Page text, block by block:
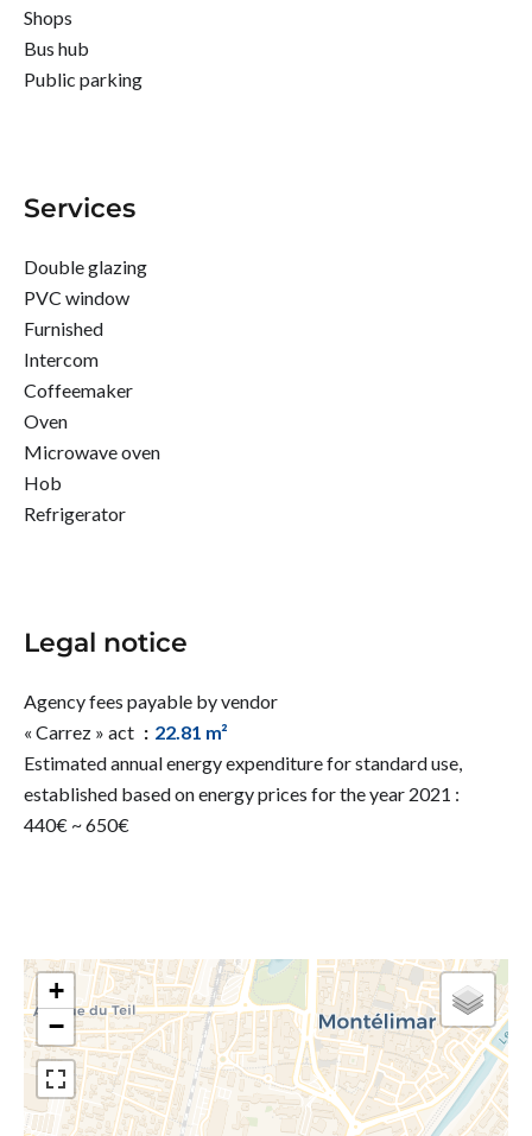
Shops
Bus hub
Public parking
Services
Double glazing
PVC window
Furnished
Intercom
Coffeemaker
Oven
Microwave oven
Hob
Refrigerator
Legal notice
Agency fees payable by vendor
« Carrez » act
22.81 m²
Estimated annual energy expenditure for standard use,
established based on energy prices for the year 2021 :
440€ ~ 650€
+
−